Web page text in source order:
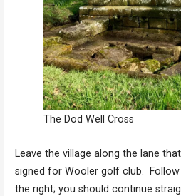
The Dod Well Cross
Leave the village along the lane
signed for Wooler golf club.
the right; you should continue